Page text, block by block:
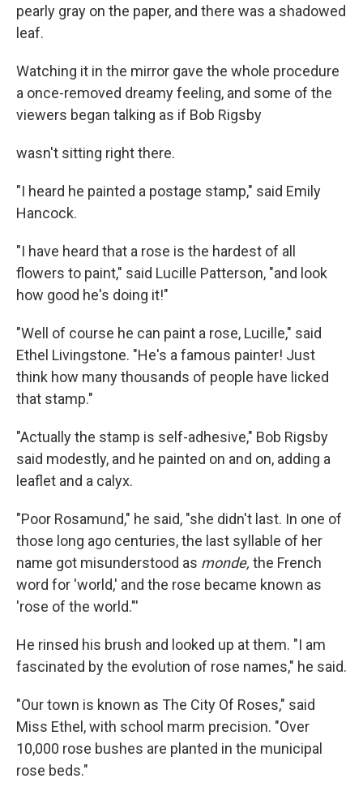
pearly gray on the paper, and there was a shadowed
leaf.
Watching it in the mirror gave the whole procedure
a once-removed dreamy feeling, and some of the
viewers began talking as if Bob Rigsby
wasn't sitting right there.
"I heard he painted a postage stamp," said Emily
Hancock.
"I have heard that a rose is the hardest of all
flowers to paint," said Lucille Patterson, "and look
how good he's doing it!"
"Well of course he can paint a rose, Lucille," said
Ethel Livingstone. "He's a famous painter! Just
think how many thousands of people have licked
that stamp."
"Actually the stamp is self-adhesive," Bob Rigsby
said modestly, and he painted on and on, adding a
leaflet and a calyx.
"Poor Rosamund," he said, "she didn't last. In one of
those long ago centuries, the last syllable of her
name got misunderstood as monde, the French
word for 'world,' and the rose became known as
'rose of the world."'
He rinsed his brush and looked up at them. "I am
fascinated by the evolution of rose names," he said.
"Our town is known as The City Of Roses," said
Miss Ethel, with school marm precision. "Over
10,000 rose bushes are planted in the municipal
rose beds."